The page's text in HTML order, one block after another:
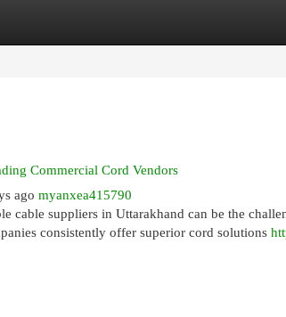
Site Listings
Commercial Cord Vendors
ago myanxea415790
cable suppliers in Uttarakhand can be the
consistently offer superior cord solutions